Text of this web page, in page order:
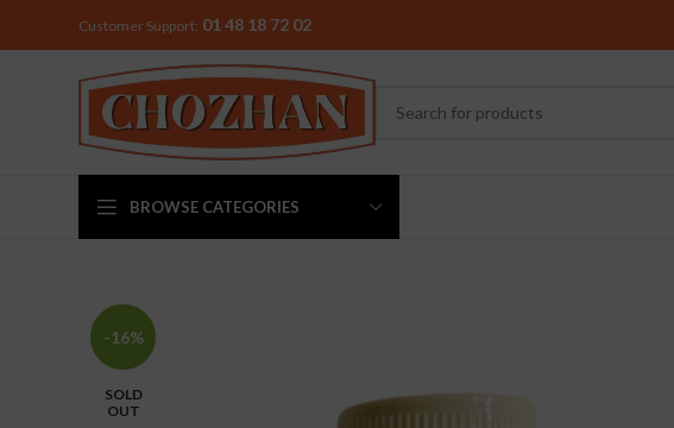
Customer Support: 01 48 18 72 02
BROWSE CATEGORIES
Premier
-16%
SOLD
OUT